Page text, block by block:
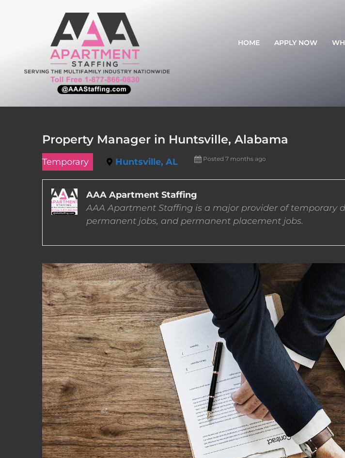
HOME APPLY NOW
Property Manager in Huntsville, Alabama
Temporary Huntsville, AL Posted 7 months ago
AAA Apartment Staffing
AAA Apartment Staffing is a major provider of temporary
permanent jobs, and permanent placement jobs.